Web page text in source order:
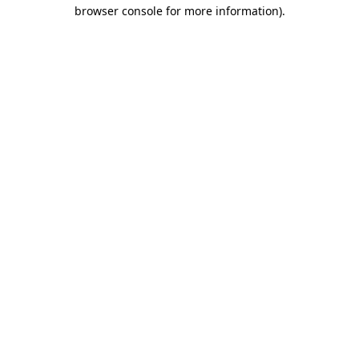
browser console for more information).